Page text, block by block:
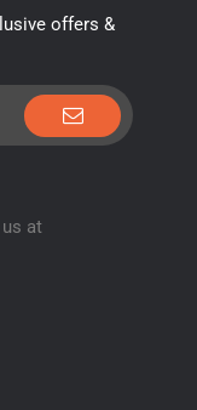
offers &
at